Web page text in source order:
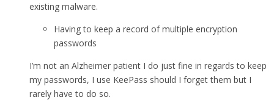
existing malware.
Having to keep a record of multiple encryption
passwords
I’m not an Alzheimer patient I do just fine in regards to keep
my passwords, I use KeePass should I forget them but I
rarely have to do so.